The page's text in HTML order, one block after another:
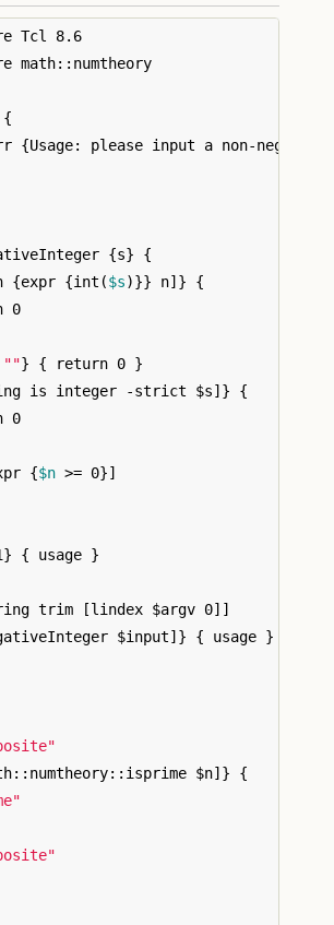
Tcl 8.6
math::numtheory
{
{Usage: please input a non-
{s}
{
{expr {int ($s)}} n]}
{
0
""} { return 0 }
is integer -strict $s]}
{
0
{$n >= 0}]
} { usage }
trim [lindex $argv 0]]
$input]} { usage }
$n]}
{